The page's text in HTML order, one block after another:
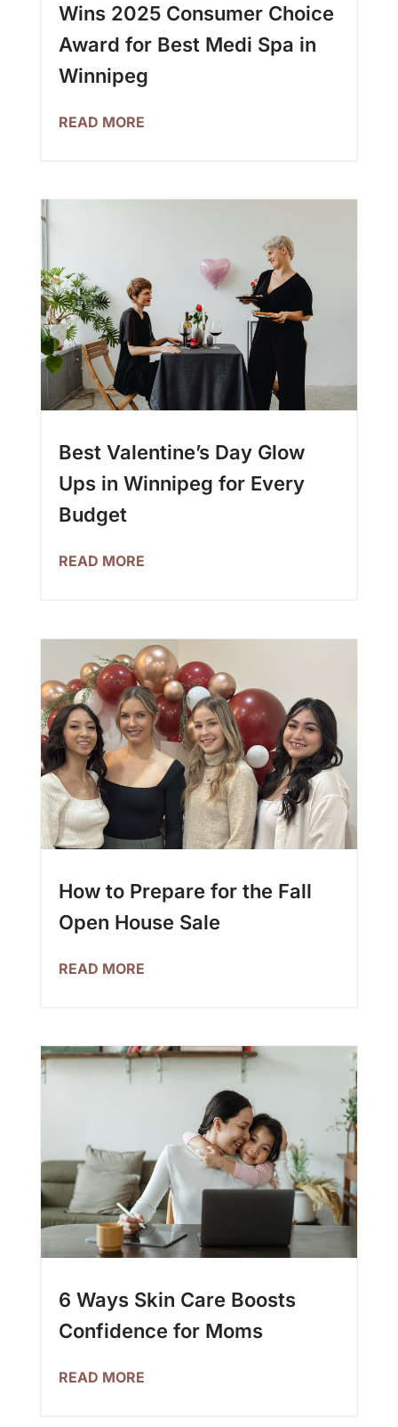
Wins 2025 Consumer Choice
Award for Best Medi Spa in
Winnipeg
READ MORE
Best Valentine’s Day Glow
Ups in Winnipeg for Every
Budget
READ MORE
How to Prepare for the Fall
Open House Sale
READ MORE
6 Ways Skin Care Boosts
Confidence for Moms
READ MORE